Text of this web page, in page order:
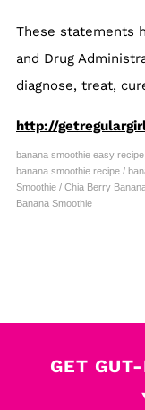
These statements
and Drug
diagnose, treat,
http://
banana smoothie easy recipe
banana smoothie recipe /
Smoothie / Chia Berry
Banana Smoothie
GET